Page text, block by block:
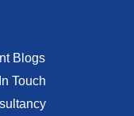
Blogs
Touch